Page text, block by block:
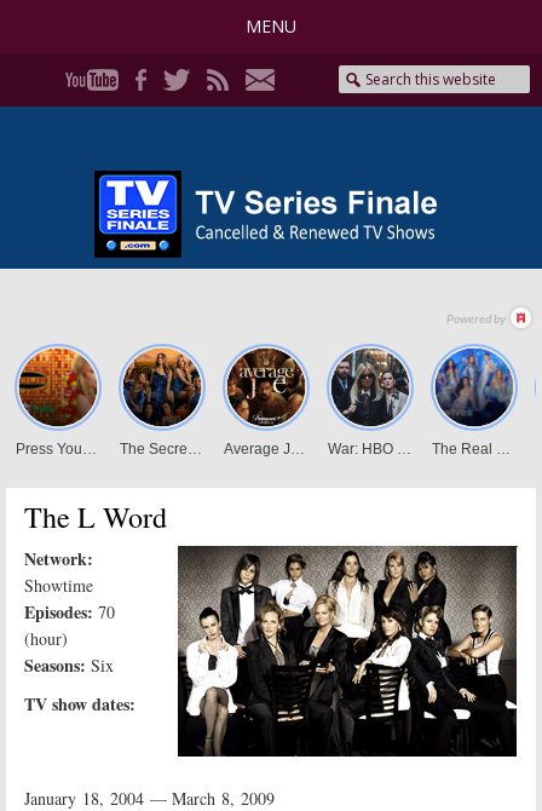
MENU
The L Word
Network:
Showtime
Episodes: 70
(hour)
Seasons: Six
TV show dates:
January 18, 2004 — March 8, 2009